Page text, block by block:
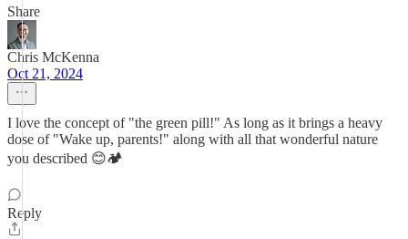
Share
Chris McKenna
Oct 21, 2024
I love the concept of "the green pill!" As long as it brings a heavy
dose of "Wake up, parents!" along with all that wonderful nature
you described 😊🏕️
Reply